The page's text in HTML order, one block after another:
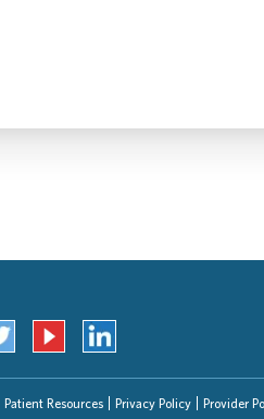
Patient Resources Privacy Policy Provider